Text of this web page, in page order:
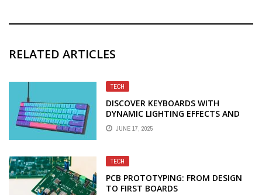
RELATED ARTICLES
TECH
DISCOVER KEYBOARDS WITH
DYNAMIC LIGHTING EFFECTS AND
PRECISION TO BOOST YOUR GAME
JUNE 17, 2025
TECH
PCB PROTOTYPING: FROM DESIGN
TO FIRST BOARDS